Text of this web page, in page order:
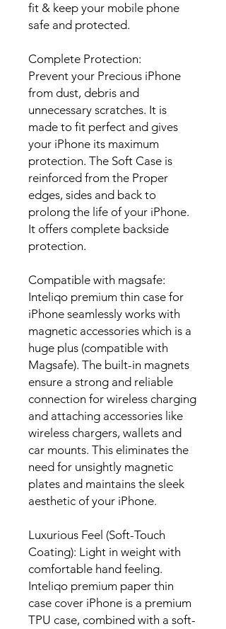
fit & keep your mobile phone
safe and protected.
Complete Protection:
Prevent your Precious iPhone
from dust, debris and
unnecessary scratches. It is
made to fit perfect and gives
your iPhone its maximum
protection. The Soft Case is
reinforced from the Proper
edges, sides and back to
prolong the life of your iPhone.
It offers complete backside
protection.
Compatible with magsafe:
Inteliqo premium thin case for
iPhone seamlessly works with
magnetic accessories which is a
huge plus (compatible with
Magsafe). The built-in magnets
ensure a strong and reliable
connection for wireless charging
and attaching accessories like
wireless chargers, wallets and
car mounts. This eliminates the
need for unsightly magnetic
plates and maintains the sleek
aesthetic of your iPhone.
Luxurious Feel (Soft-Touch
Coating): Light in weight with
comfortable hand feeling.
Inteliqo premium paper thin
case cover iPhone is a premium
TPU case, combined with a soft-